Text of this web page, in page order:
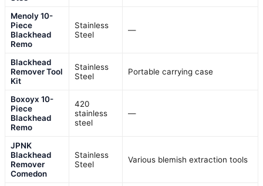
Menoly 10-
Piece
Blackhead
Remo
Stainless
Steel
—
Blackhead
Remover Tool
Kit
Stainless
Steel
Portable carrying case
Boxoyx 10-
Piece
Blackhead
Remo
420
stainless
steel
—
JPNK
Blackhead
Remover
Comedon
Stainless
Steel
Various blemish extraction tools